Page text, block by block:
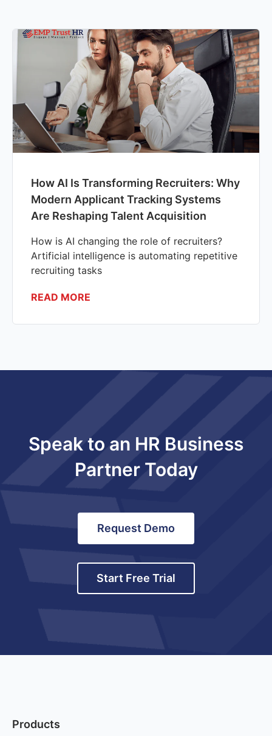
How AI Is Transforming Recruiters: Why
Modern Applicant Tracking Systems
Are Reshaping Talent Acquisition
How is AI changing the role of recruiters?
Artificial intelligence is automating repetitive
recruiting tasks
READ MORE
Speak to an HR Business
Partner Today
Request Demo
Start Free Trial
Products